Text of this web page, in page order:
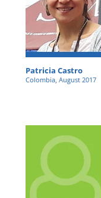
Patricia Castro
Colombia, August 2017